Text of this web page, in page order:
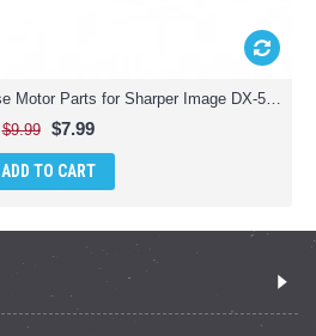
DX5-05-CCW Anti Clockwise Motor Parts for Sharper Image DX-5 Video Streaming Stunt Drone
$9.99
$7.99
ADD TO CART